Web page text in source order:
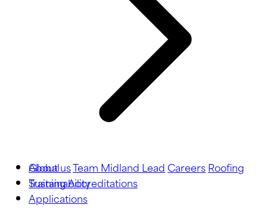
About usTeam Midland LeadCareersRoofing
TrainingAccreditations
Global
Sustainability
Applications